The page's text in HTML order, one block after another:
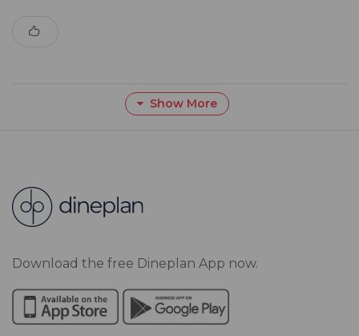
Show More
Download the free Dineplan App now.